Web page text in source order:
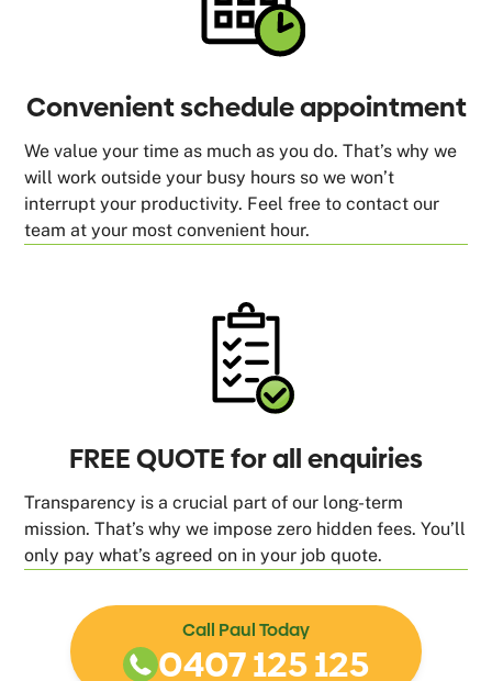
Convenient schedule appointment
We value your time as much as you do. That’s why we
will work outside your busy hours so we won’t
interrupt your productivity. Feel free to contact our
team at your most convenient hour.
FREE QUOTE for all enquiries
Transparency is a crucial part of our long-term
mission. That’s why we impose zero hidden fees. You’ll
only pay what’s agreed on in your job quote.
Call Paul Today
0407 125 125